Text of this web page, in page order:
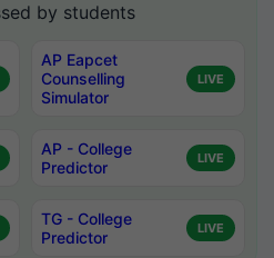
by students
AP Eapcet
Counselling
Simulator
LIVE
AP - College
Predictor
LIVE
TG - College
Predictor
LIVE